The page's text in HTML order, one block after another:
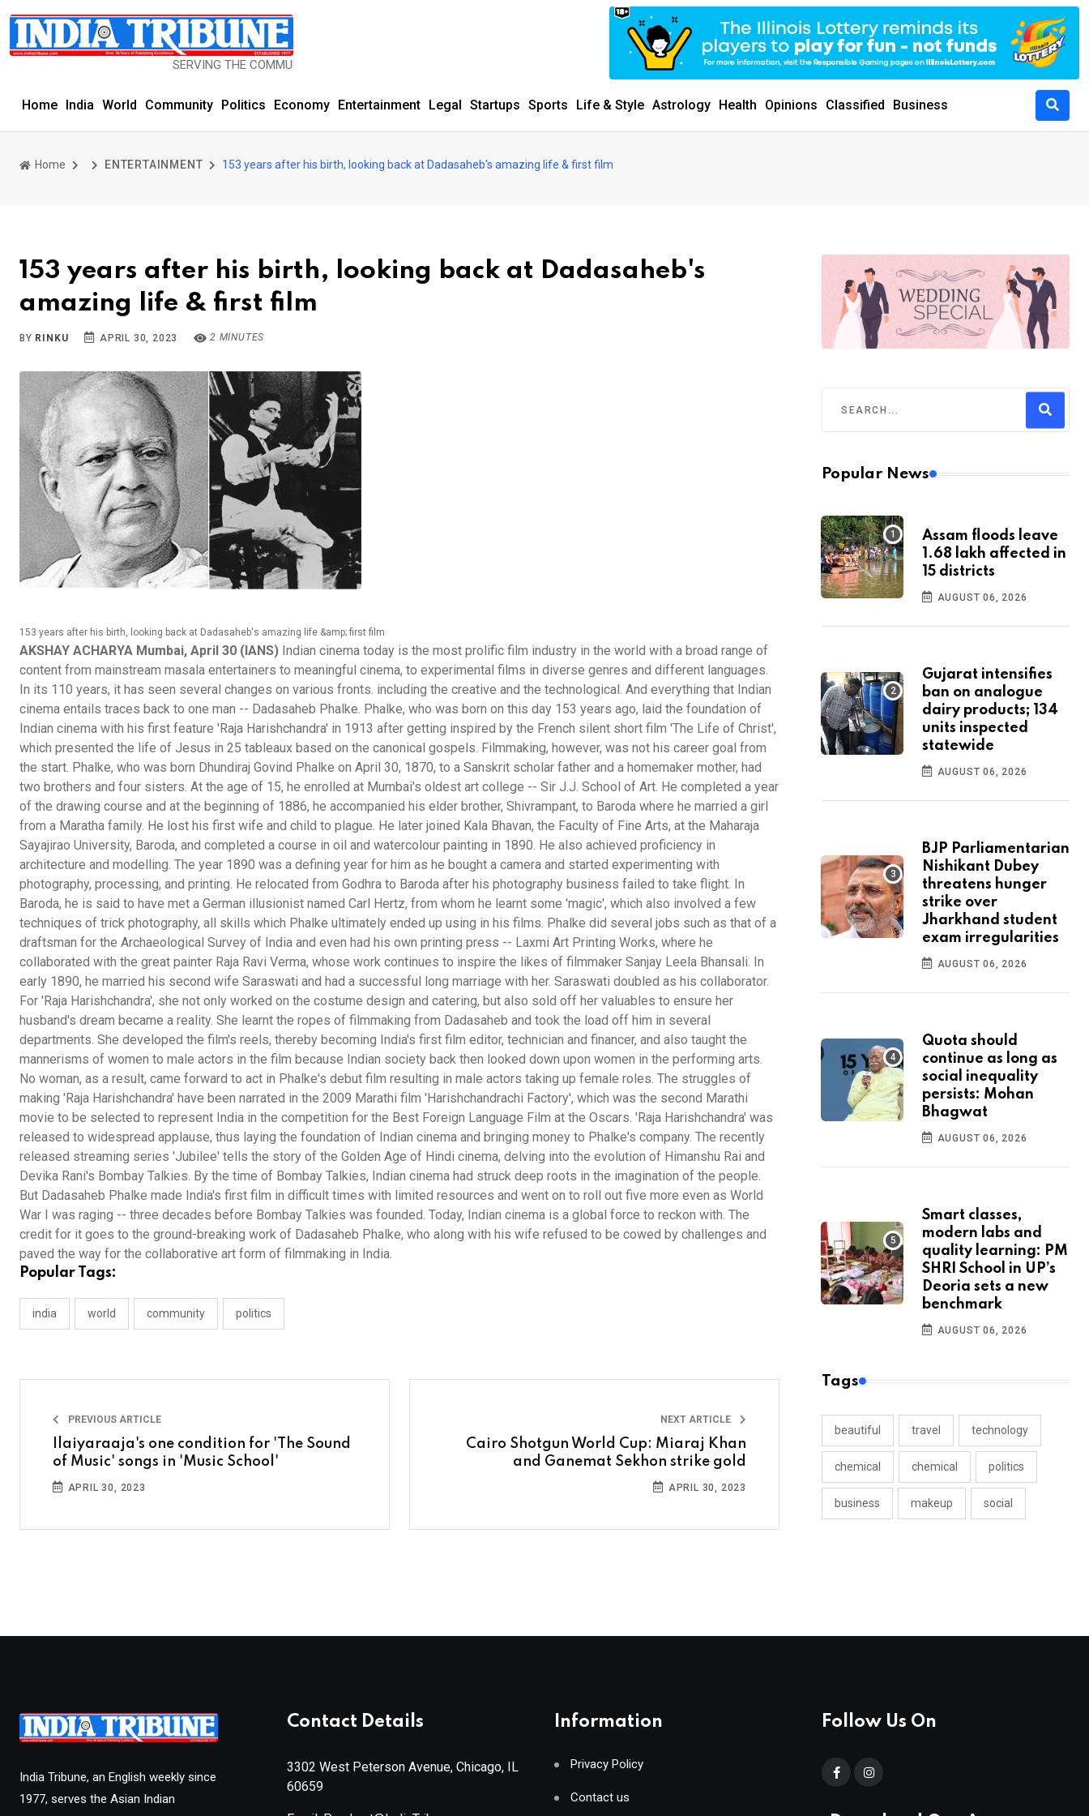
SERVING THE COMMUNITY SINCE 1977
Home India World Community Politics Economy Entertainment Legal Startups Sports Life & Style Astrology Health Opinions Classified Business
Home ENTERTAINMENT 153 years after his birth, looking back at Dadasaheb's amazing life & first film
153 years after his birth, looking back at Dadasaheb's
amazing life & first film
BY RINKU APRIL 30, 2023 2 MINUTES
153 years after his birth, looking back at Dadasaheb's amazing life &amp; first film
AKSHAY ACHARYA Mumbai, April 30 (IANS) Indian cinema today is the most prolific film industry in the world with a broad range of
content from mainstream masala entertainers to meaningful cinema, to experimental films in diverse genres and different languages.
In its 110 years, it has seen several changes on various fronts. including the creative and the technological. And everything that Indian
cinema entails traces back to one man -- Dadasaheb Phalke. Phalke, who was born on this day 153 years ago, laid the foundation of
Indian cinema with his first feature 'Raja Harishchandra' in 1913 after getting inspired by the French silent short film 'The Life of Christ',
which presented the life of Jesus in 25 tableaux based on the canonical gospels. Filmmaking, however, was not his career goal from
the start. Phalke, who was born Dhundiraj Govind Phalke on April 30, 1870, to a Sanskrit scholar father and a homemaker mother, had
two brothers and four sisters. At the age of 15, he enrolled at Mumbai's oldest art college -- Sir J.J. School of Art. He completed a year
of the drawing course and at the beginning of 1886, he accompanied his elder brother, Shivrampant, to Baroda where he married a girl
from a Maratha family. He lost his first wife and child to plague. He later joined Kala Bhavan, the Faculty of Fine Arts, at the Maharaja
Sayajirao University, Baroda, and completed a course in oil and watercolour painting in 1890. He also achieved proficiency in
architecture and modelling. The year 1890 was a defining year for him as he bought a camera and started experimenting with
photography, processing, and printing. He relocated from Godhra to Baroda after his photography business failed to take flight. In
Baroda, he is said to have met a German illusionist named Carl Hertz, from whom he learnt some 'magic', which also involved a few
techniques of trick photography, all skills which Phalke ultimately ended up using in his films. Phalke did several jobs such as that of a
draftsman for the Archaeological Survey of India and even had his own printing press -- Laxmi Art Printing Works, where he
collaborated with the great painter Raja Ravi Verma, whose work continues to inspire the likes of filmmaker Sanjay Leela Bhansali. In
early 1890, he married his second wife Saraswati and had a successful long marriage with her. Saraswati doubled as his collaborator.
For 'Raja Harishchandra', she not only worked on the costume design and catering, but also sold off her valuables to ensure her
husband's dream became a reality. She learnt the ropes of filmmaking from Dadasaheb and took the load off him in several
departments. She developed the film's reels, thereby becoming India's first film editor, technician and financer, and also taught the
mannerisms of women to male actors in the film because Indian society back then looked down upon women in the performing arts.
No woman, as a result, came forward to act in Phalke's debut film resulting in male actors taking up female roles. The struggles of
making 'Raja Harishchandra' have been narrated in the 2009 Marathi film 'Harishchandrachi Factory', which was the second Marathi
movie to be selected to represent India in the competition for the Best Foreign Language Film at the Oscars. 'Raja Harishchandra' was
released to widespread applause, thus laying the foundation of Indian cinema and bringing money to Phalke's company. The recently
released streaming series 'Jubilee' tells the story of the Golden Age of Hindi cinema, delving into the evolution of Himanshu Rai and
Devika Rani's Bombay Talkies. By the time of Bombay Talkies, Indian cinema had struck deep roots in the imagination of the people.
But Dadasaheb Phalke made India's first film in difficult times with limited resources and went on to roll out five more even as World
War I was raging -- three decades before Bombay Talkies was founded. Today, Indian cinema is a global force to reckon with. The
credit for it goes to the ground-breaking work of Dadasaheb Phalke, who along with his wife refused to be cowed by challenges and
paved the way for the collaborative art form of filmmaking in India.
Popular Tags:
india world community politics
PREVIOUS ARTICLE
Ilaiyaraaja's one condition for 'The Sound
of Music' songs in 'Music School'
APRIL 30, 2023
NEXT ARTICLE
Cairo Shotgun World Cup: Miaraj Khan
and Ganemat Sekhon strike gold
APRIL 30, 2023
Popular News
Assam floods leave
1.68 lakh affected in
15 districts
AUGUST 06, 2026
Gujarat intensifies
ban on analogue
dairy products; 134
units inspected
statewide
AUGUST 06, 2026
BJP Parliamentarian
Nishikant Dubey
threatens hunger
strike over
Jharkhand student
exam irregularities
AUGUST 06, 2026
Quota should
continue as long as
social inequality
persists: Mohan
Bhagwat
AUGUST 06, 2026
Smart classes,
modern labs and
quality learning: PM
SHRI School in UP’s
Deoria sets a new
benchmark
AUGUST 06, 2026
Tags
beautiful travel technology
chemical chemical politics
business makeup social
India Tribune, an English weekly since
1977, serves the Asian Indian
Contact Details
3302 West Peterson Avenue, Chicago, IL
60659
Information
Privacy Policy
Contact us
Follow Us On